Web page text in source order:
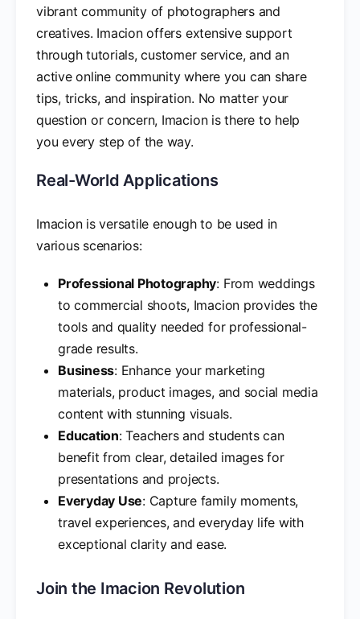
vibrant community of photographers and
creatives. Imacion offers extensive support
through tutorials, customer service, and an
active online community where you can share
tips, tricks, and inspiration. No matter your
question or concern, Imacion is there to help
you every step of the way.
Real-World Applications
Imacion is versatile enough to be used in
various scenarios:
Professional Photography: From weddings
to commercial shoots, Imacion provides the
tools and quality needed for professional-
grade results.
Business: Enhance your marketing
materials, product images, and social media
content with stunning visuals.
Education: Teachers and students can
benefit from clear, detailed images for
presentations and projects.
Everyday Use: Capture family moments,
travel experiences, and everyday life with
exceptional clarity and ease.
Join the Imacion Revolution